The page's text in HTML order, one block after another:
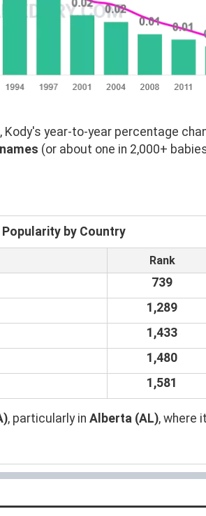
year-to-year percentage
(or about one in 2,000+
Popularity by Country
Rank
739
1,289
1,433
1,480
1,581
, particularly in Alberta (AL), where